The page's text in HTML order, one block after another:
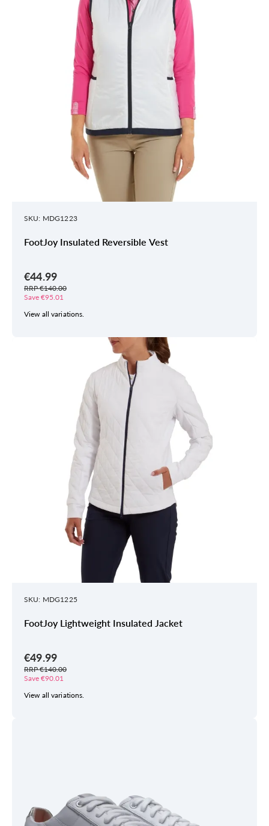
SKU: MDG1223
FootJoy Insulated Reversible Vest
€44.99
RRP €140.00
Save €95.01
View all variations.
SKU: MDG1225
FootJoy Lightweight Insulated Jacket
€49.99
RRP €140.00
Save €90.01
View all variations.